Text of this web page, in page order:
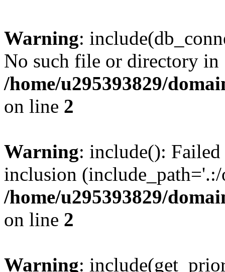
Warning:
No such file or directory in
/home/u295393829/
on line 2
Warning: include():
inclusion
/home/u295393829/
on line 2
Warning: